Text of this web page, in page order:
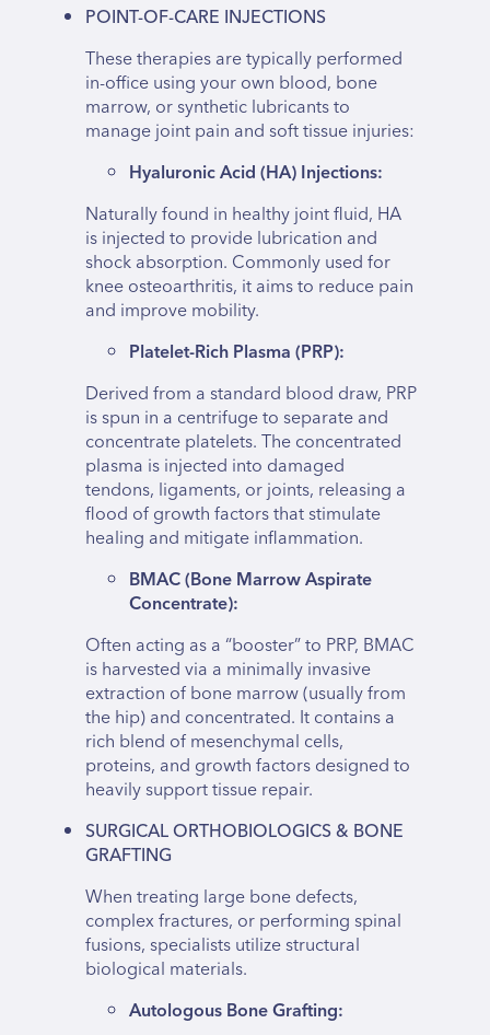
POINT-OF-CARE INJECTIONS
These therapies are typically performed
in-office using your own blood, bone
marrow, or synthetic lubricants to
manage joint pain and soft tissue injuries:
Hyaluronic Acid (HA) Injections:
Naturally found in healthy joint fluid, HA
is injected to provide lubrication and
shock absorption. Commonly used for
knee osteoarthritis, it aims to reduce pain
and improve mobility.
Platelet-Rich Plasma (PRP):
Derived from a standard blood draw, PRP
is spun in a centrifuge to separate and
concentrate platelets. The concentrated
plasma is injected into damaged
tendons, ligaments, or joints, releasing a
flood of growth factors that stimulate
healing and mitigate inflammation.
BMAC (Bone Marrow Aspirate
Concentrate):
Often acting as a “booster” to PRP, BMAC
is harvested via a minimally invasive
extraction of bone marrow (usually from
the hip) and concentrated. It contains a
rich blend of mesenchymal cells,
proteins, and growth factors designed to
heavily support tissue repair.
SURGICAL ORTHOBIOLOGICS & BONE
GRAFTING
When treating large bone defects,
complex fractures, or performing spinal
fusions, specialists utilize structural
biological materials.
Autologous Bone Grafting: